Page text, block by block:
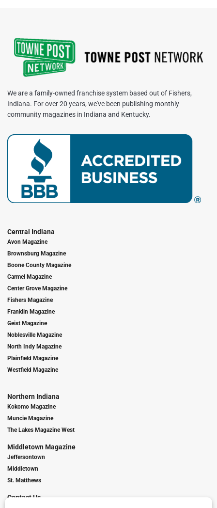
We are a family-owned franchise system based out of Fishers,
Indiana. For over 20 years, we've been publishing monthly
community magazines in Indiana and Kentucky.
Central Indiana
Avon Magazine
Brownsburg Magazine
Boone County Magazine
Carmel Magazine
Center Grove Magazine
Fishers Magazine
Franklin Magazine
Geist Magazine
Noblesville Magazine
North Indy Magazine
Plainfield Magazine
Westfield Magazine
Northern Indiana
Kokomo Magazine
Muncie Magazine
The Lakes Magazine West
Middletown Magazine
Jeffersontown
Middletown
St. Matthews
Contact Us